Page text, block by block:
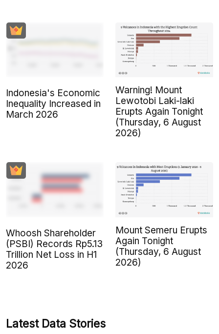
Indonesia's Economic
Inequality Increased in
March 2026
Warning! Mount
Lewotobi Laki-laki
Erupts Again Tonight
(Thursday, 6 August
2026)
Whoosh Shareholder
(PSBI) Records Rp5.13
Trillion Net Loss in H1
2026
Mount Semeru Erupts
Again Tonight
(Thursday, 6 August
2026)
Latest Data Stories